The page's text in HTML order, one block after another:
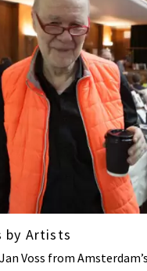
by Artists
Voss from